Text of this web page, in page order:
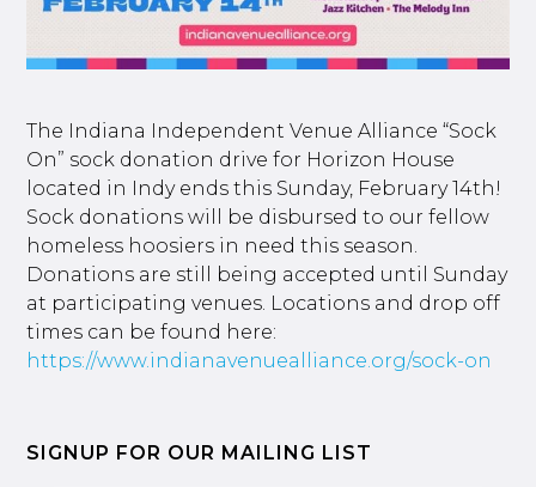
The Indiana Independent Venue Alliance “Sock
On” sock donation drive for Horizon House
located in Indy ends this Sunday, February 14th!
Sock donations will be disbursed to our fellow
homeless hoosiers in need this season.
Donations are still being accepted until Sunday
at participating venues. Locations and drop off
times can be found here:
https://www.indianavenuealliance.org/sock-on
SIGNUP FOR OUR MAILING LIST